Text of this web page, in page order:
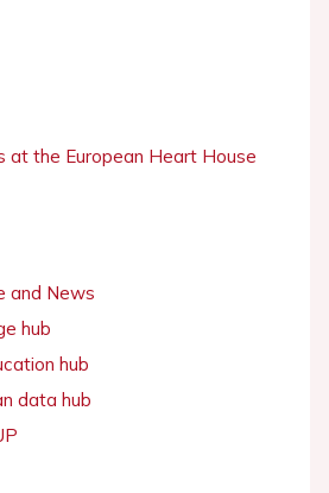
at the European Heart House
and News
hub
hub
data hub